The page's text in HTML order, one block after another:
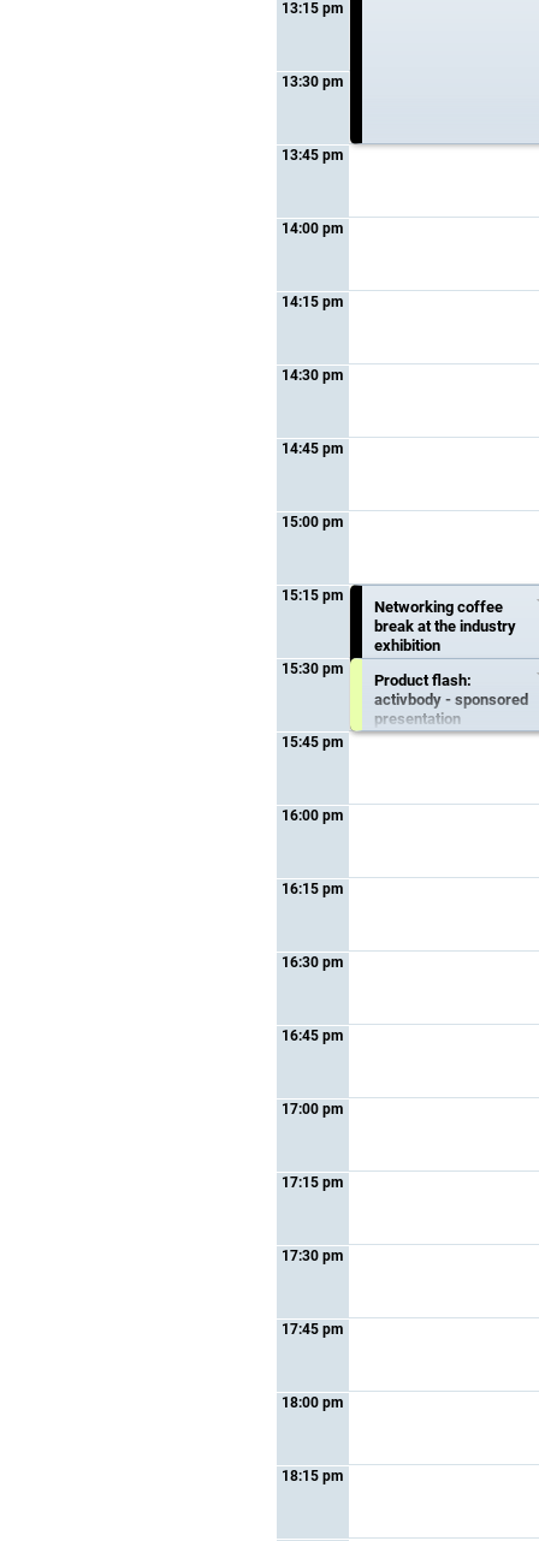
13:15 pm
13:30 pm
13:45 pm
14:00 pm
14:15 pm
14:30 pm
14:45 pm
15:00 pm
15:15 pm
15:30 pm
15:45 pm
16:00 pm
16:15 pm
16:30 pm
16:45 pm
17:00 pm
17:15 pm
17:30 pm
17:45 pm
18:00 pm
18:15 pm
Productflash:
proxomed - sponsored
presentation
15:15 pm - 15:30 pm
Topic :Sponsored
presentation
Networking coffee
break at the industry
exhibition
15:15 pm - 15:45 pm
Product flash:
activbody - sponsored
presentation
presentation